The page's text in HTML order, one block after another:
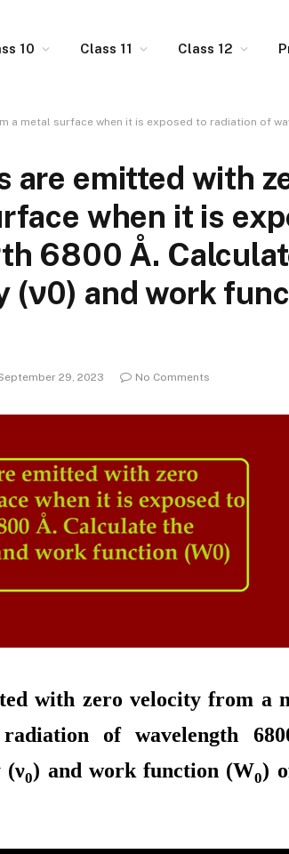
10 Class 11 Class 12
surface when it is exposed to radiation of
are emitted with
when it is
6800 Å.
(ν0) and work
29, 2023 No Comments
with zero velocity from a
of wavelength
(ν0) and work function (W0)